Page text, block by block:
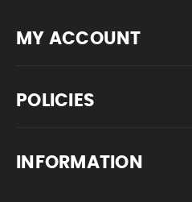
MY ACCOUNT
POLICIES
INFORMATION